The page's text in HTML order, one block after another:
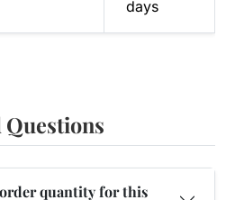
days
quantity for this